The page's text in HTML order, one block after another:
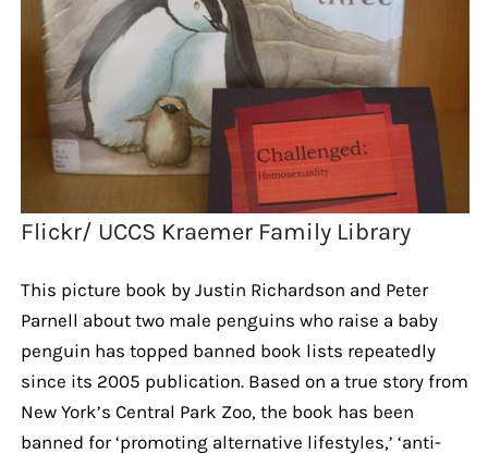
Flickr/ UCCS Kraemer Family Library
This picture book by Justin Richardson and Peter
Parnell about two male penguins who raise a baby
penguin has topped banned book lists repeatedly
since its 2005 publication. Based on a true story from
New York’s Central Park Zoo, the book has been
banned for ‘promoting alternative lifestyles,’ ‘anti-